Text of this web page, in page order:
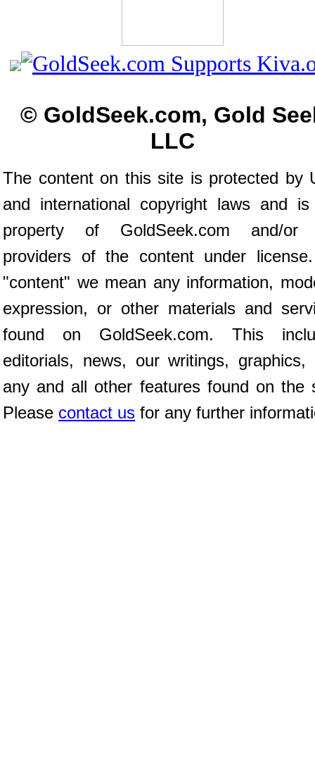
© GoldSeek.com, Gold
LLC
The content on this site is protected by
and international copyright laws and
property of GoldSeek.com and/or
providers of the content under
"content" we mean any information,
expression, or other materials and
found on GoldSeek.com. This
editorials, news, our writings, graphics,
any and all other features found on the
Please contact us for any further